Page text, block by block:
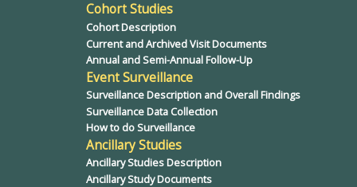
Cohort Studies
Cohort Description
Current and Archived Visit Documents
Annual and Semi-Annual Follow-Up
Event Surveillance
Surveillance Description and Overall Findings
Surveillance Data Collection
How to do Surveillance
Ancillary Studies
Ancillary Studies Description
Ancillary Study Documents